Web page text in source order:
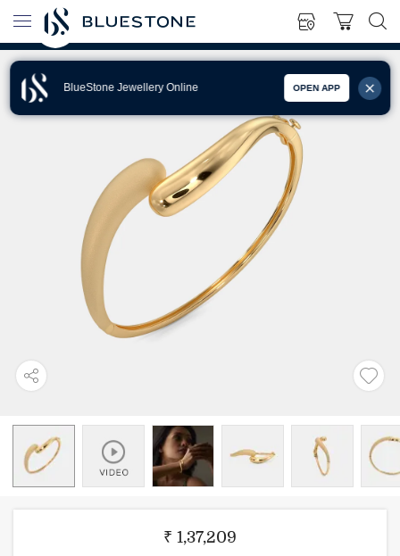
BlueStone Jewellery Online OPEN APP
₹ 1,37,209